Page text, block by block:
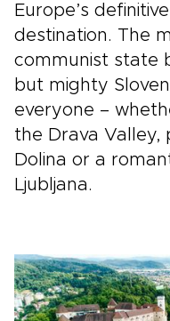
Europe’s
destination. The
communist state
but mighty
everyone –
the Drava Valley,
Dolina or a
Ljubljana.